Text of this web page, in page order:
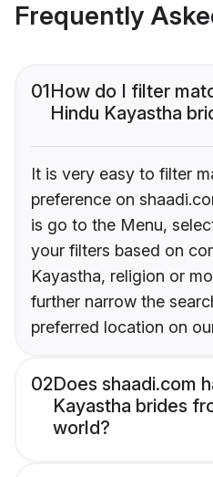
Frequently
01How do I filter
Hindu Kayastha
It is very easy to filter
preference on
is go to the Menu,
your filters based on
Kayastha, religion or
further narrow the
preferred location on
02Does shaadi.com
Kayastha brides
world?